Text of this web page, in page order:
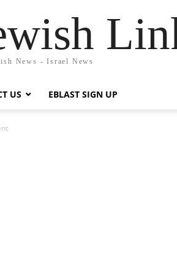
News - Israel News
US EBLAST SIGN UP